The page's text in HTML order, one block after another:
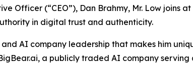
Officer (“CEO”), Dan Brahmy, Mr. Low joins
in digital trust and authenticity.
AI company leadership that makes him
a publicly traded AI company serving